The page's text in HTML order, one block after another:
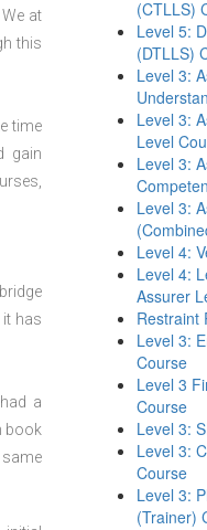
at
this
time
gain
has
a
book
(CTLLS)
Level 5:
(DTLLS)
Level 3:
Level 3:
Level
Level 3:
Level 3:
Level 4:
Level 4:
Assurer
Restraint
Level 3:
Course
Level 3
Course
Level 3:
Level 3:
Course
Level 3:
(Trainer)